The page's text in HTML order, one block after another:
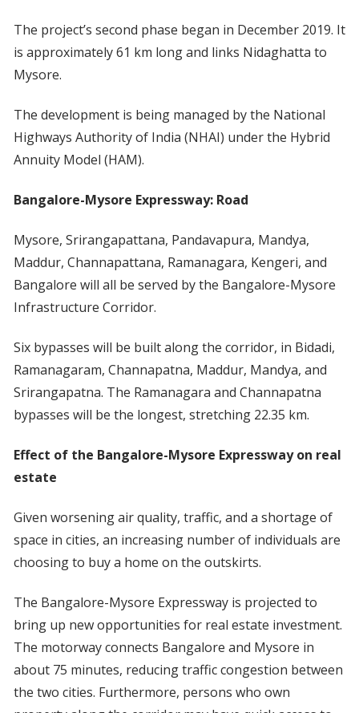
The project’s second phase began in December 2019. It
is approximately 61 km long and links Nidaghatta to
Mysore.
The development is being managed by the National
Highways Authority of India (NHAI) under the Hybrid
Annuity Model (HAM).
Bangalore-Mysore Expressway: Road
Mysore, Srirangapattana, Pandavapura, Mandya,
Maddur, Channapattana, Ramanagara, Kengeri, and
Bangalore will all be served by the Bangalore-Mysore
Infrastructure Corridor.
Six bypasses will be built along the corridor, in Bidadi,
Ramanagaram, Channapatna, Maddur, Mandya, and
Srirangapatna. The Ramanagara and Channapatna
bypasses will be the longest, stretching 22.35 km.
Effect of the Bangalore-Mysore Expressway on real
estate
Given worsening air quality, traffic, and a shortage of
space in cities, an increasing number of individuals are
choosing to buy a home on the outskirts.
The Bangalore-Mysore Expressway is projected to
bring up new opportunities for real estate investment.
The motorway connects Bangalore and Mysore in
about 75 minutes, reducing traffic congestion between
the two cities. Furthermore, persons who own